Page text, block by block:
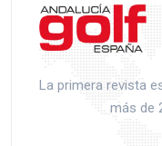
La primera revista
más de